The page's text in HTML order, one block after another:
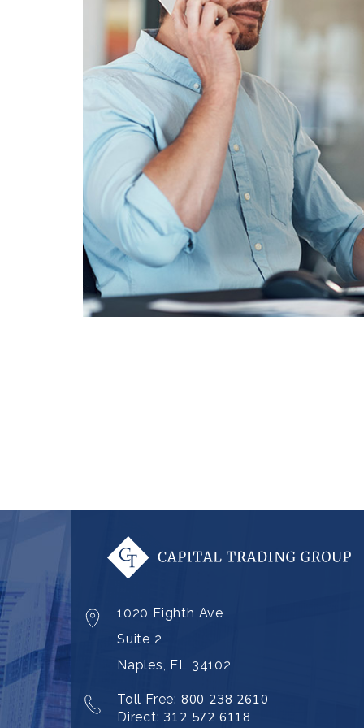
1020 Eighth Ave
Suite 2
Naples, FL 34102
Toll Free: 800 238 2610
Direct: 312 572 6118